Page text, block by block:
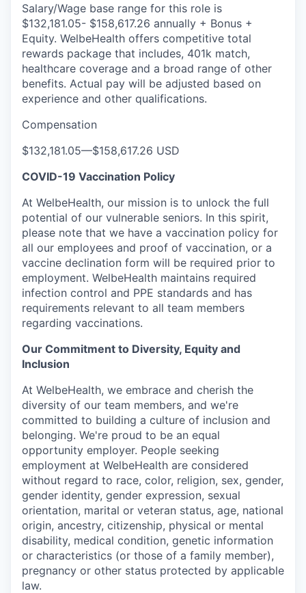
Salary/Wage base range for this role is
$132,181.05- $158,617.26 annually + Bonus +
Equity. WelbeHealth offers competitive total
rewards package that includes, 401k match,
healthcare coverage and a broad range of other
benefits. Actual pay will be adjusted based on
experience and other qualifications.
Compensation
$132,181.05—$158,617.26 USD
COVID-19 Vaccination Policy
At WelbeHealth, our mission is to unlock the full
potential of our vulnerable seniors. In this spirit,
please note that we have a vaccination policy for
all our employees and proof of vaccination, or a
vaccine declination form will be required prior to
employment. WelbeHealth maintains required
infection control and PPE standards and has
requirements relevant to all team members
regarding vaccinations.
Our Commitment to Diversity, Equity and
Inclusion
At WelbeHealth, we embrace and cherish the
diversity of our team members, and we're
committed to building a culture of inclusion and
belonging. We're proud to be an equal
opportunity employer. People seeking
employment at WelbeHealth are considered
without regard to race, color, religion, sex, gender,
gender identity, gender expression, sexual
orientation, marital or veteran status, age, national
origin, ancestry, citizenship, physical or mental
disability, medical condition, genetic information
or characteristics (or those of a family member),
pregnancy or other status protected by applicable
law.